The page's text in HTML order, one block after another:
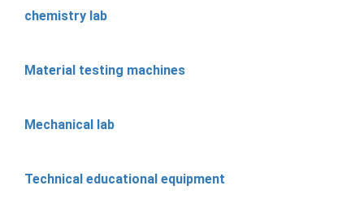
chemistry lab
Material testing machines
Mechanical lab
Technical educational equipment